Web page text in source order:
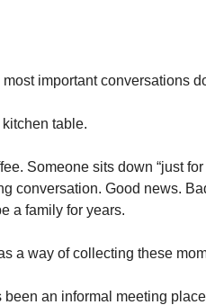
most important conversations
table.
Someone sits down “just
conversation. Good news.
a family for years.
a way of collecting these
been an informal meeting